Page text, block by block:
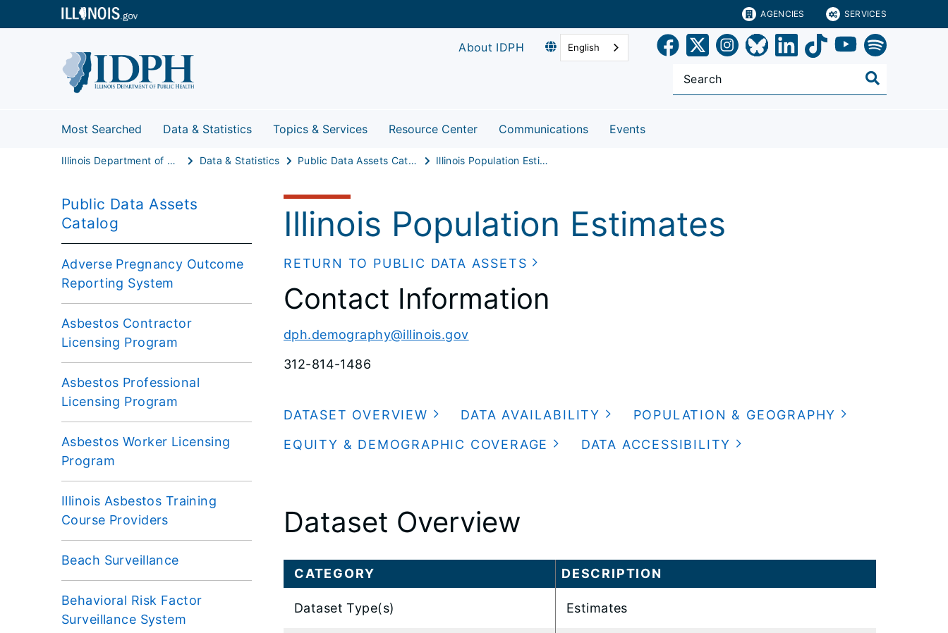
AGENCIES SERVICES
About IDPH English
Most Searched Data & Statistics Topics & Services Resource Center Communications Events
Illinois Department of Public Health Data & Statistics Public Data Assets Catalog Illinois Population Estimates
Public Data Assets
Catalog
Adverse Pregnancy Outcome
Reporting System
Asbestos Contractor
Licensing Program
Asbestos Professional
Licensing Program
Asbestos Worker Licensing
Program
Illinois Asbestos Training
Course Providers
Beach Surveillance
Behavioral Risk Factor
Surveillance System
Illinois Population Estimates
RETURN TO PUBLIC DATA ASSETS
Contact Information
dph.demography@illinois.gov
312-814-1486
DATASET OVERVIEW DATA AVAILABILITY
POPULATION & GEOGRAPHY
EQUITY & DEMOGRAPHIC COVERAGE
DATA ACCESSIBILITY
Dataset Overview
CATEGORY DESCRIPTION
Dataset Type(s) Estimates